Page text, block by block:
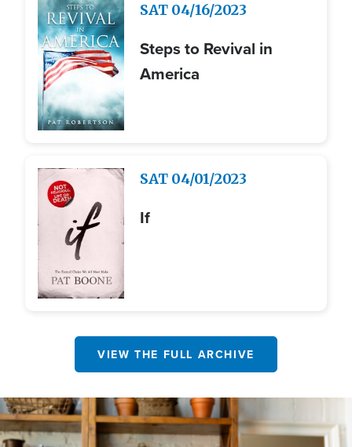
Image SAT 04/16/2023
Steps to Revival in
America
Image SAT 04/01/2023
If
VIEW THE FULL ARCHIVE